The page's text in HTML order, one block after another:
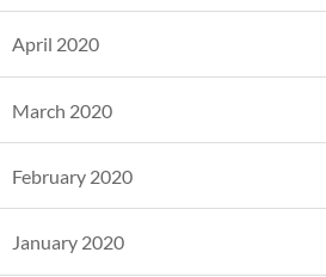
April 2020
March 2020
February 2020
January 2020